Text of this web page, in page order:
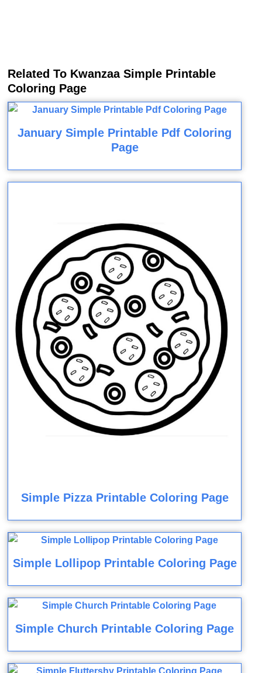
Related To Kwanzaa Simple Printable
Coloring Page
January Simple Printable Pdf Coloring
Page
Simple Pizza Printable Coloring Page
Simple Lollipop Printable Coloring Page
Simple Church Printable Coloring Page